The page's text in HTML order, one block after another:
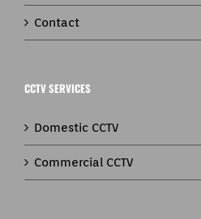
Contact
CCTV SERVICES
Domestic CCTV
Commercial CCTV